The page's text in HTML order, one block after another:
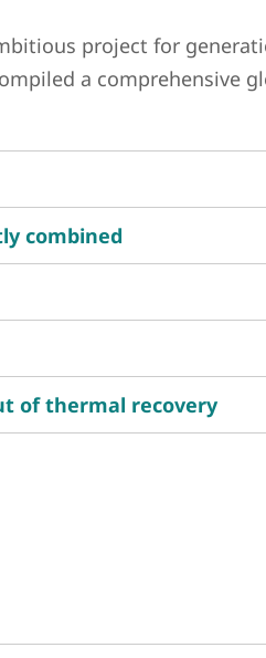
project for
a comprehensive
combined
of thermal recovery